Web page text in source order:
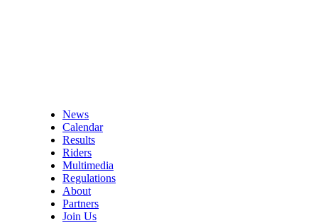
News
Calendar
Results
Riders
Multimedia
Regulations
About
Partners
Join Us